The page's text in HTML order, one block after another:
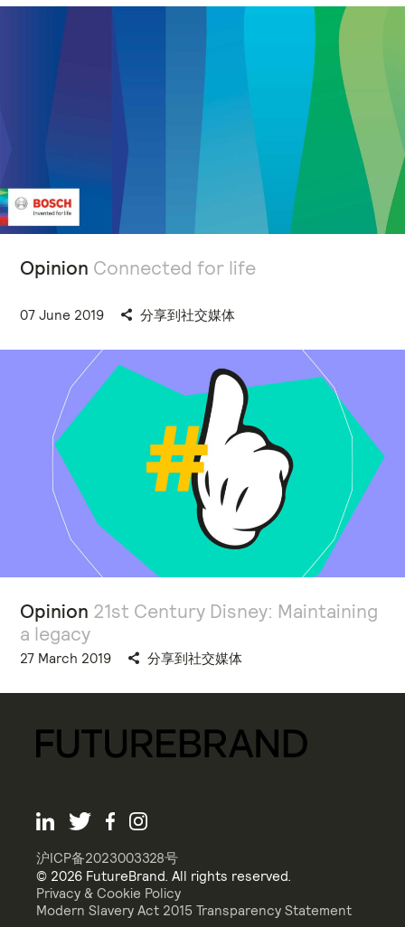
Opinion Connected for life
07 June 2019 分享到社交媒体
Opinion 21st Century Disney: Maintaining
a legacy
27 March 2019 分享到社交媒体
沪ICP备2023003328号
© 2026 FutureBrand. All rights reserved.
Privacy & Cookie Policy
Modern Slavery Act 2015 Transparency Statement